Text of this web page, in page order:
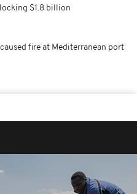
$1.8 billion
fire at Mediterranean port